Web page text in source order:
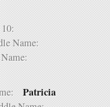
10:
Name:
Name:
Patricia